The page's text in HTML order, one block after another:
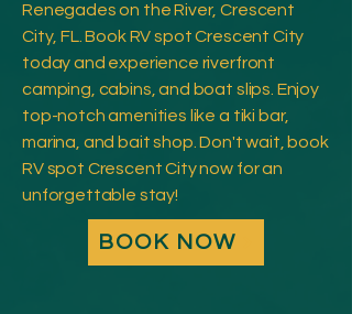
Renegades on the River, Crescent
City, FL. Book RV spot Crescent City
today and experience riverfront
camping, cabins, and boat slips. Enjoy
top-notch amenities like a tiki bar,
marina, and bait shop. Don't wait, book
RV spot Crescent City now for an
unforgettable stay!
BOOK NOW